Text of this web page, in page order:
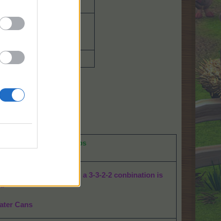
Mill 15 Bag of Fruit
4650 Kenafs
30 power feeds
Bahamarama Chili crops
dots for the 4 animals: a 3-3-2-2 conbination is
Cans